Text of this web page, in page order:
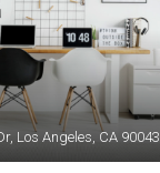
Los Angeles, CA